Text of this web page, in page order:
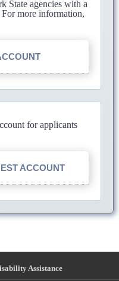
State agencies with a
For more information,
for applicants
ACCOUNT
Assistance